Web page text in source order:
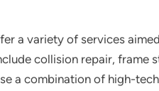
a variety of services
collision repair, frame
a combination of high-